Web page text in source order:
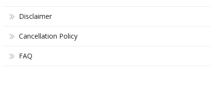
Disclaimer
Cancellation Policy
FAQ